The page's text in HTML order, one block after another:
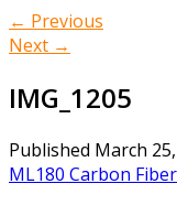
← Previous
Next →
IMG_1205
Published March
ML180 Carbon